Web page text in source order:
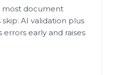
most document
AI validation plus
early and raises